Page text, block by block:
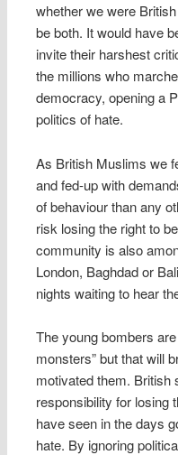
whether we were
be both. It would have
invite their harshest
the millions who
democracy, opening a
politics of hate.
As British Muslims we
and fed-up with
of behaviour than any
risk losing the right to
community is also
London, Baghdad or
nights waiting to hear
The young bombers
monsters” but that will
motivated them. British
responsibility for losing
have seen in the days
hate. By ignoring